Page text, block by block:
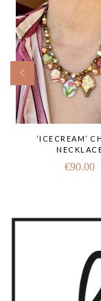
‘ICECREAM’
€90.00